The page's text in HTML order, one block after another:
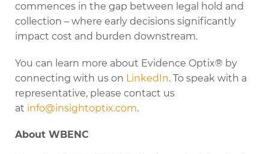
commences in the gap between legal hold and
collection – where early decisions significantly
impact cost and burden downstream.
You can learn more about Evidence Optix® by
connecting with us on LinkedIn. To speak with a
representative, please contact us
at info@insightoptix.com.
About WBENC